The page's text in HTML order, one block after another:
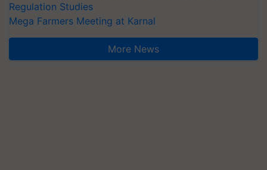
Regulation Studies
Mega Farmers Meeting at Karnal
More News